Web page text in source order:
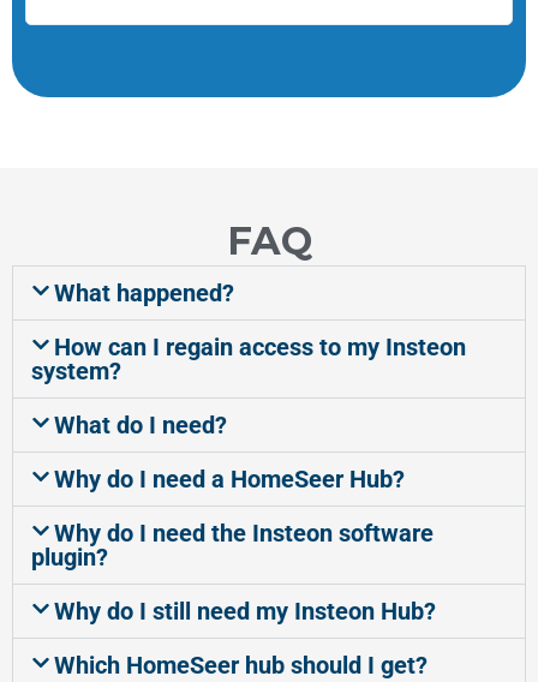
FAQ
What happened?
How can I regain access to my Insteon
system?
What do I need?
Why do I need a HomeSeer Hub?
Why do I need the Insteon software
plugin?
Why do I still need my Insteon Hub?
Which HomeSeer hub should I get?